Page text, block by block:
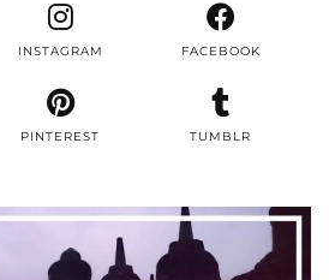
INSTAGRAM FACEBOOK
PINTEREST TUMBLR